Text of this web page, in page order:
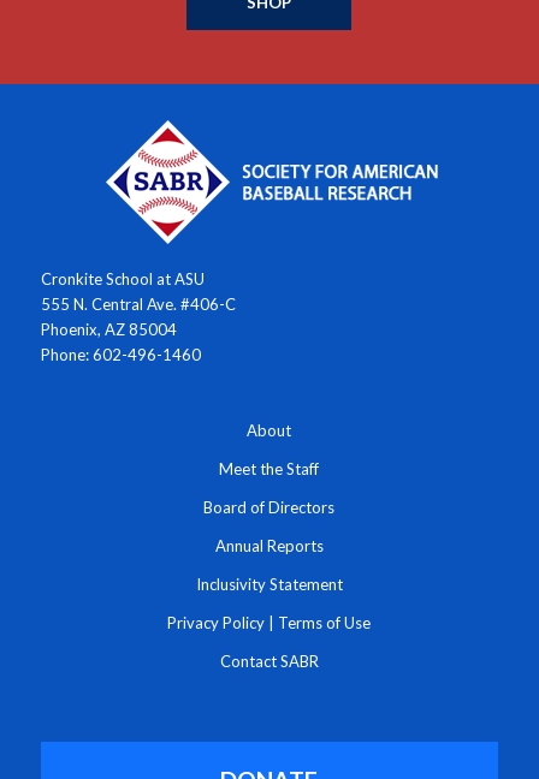
Cronkite School at ASU
555 N. Central Ave. #406-C
Phoenix, AZ 85004
Phone: 602-496-1460
About
Meet the Staff
Board of Directors
Annual Reports
Inclusivity Statement
Privacy Policy Terms of Use
Contact SABR